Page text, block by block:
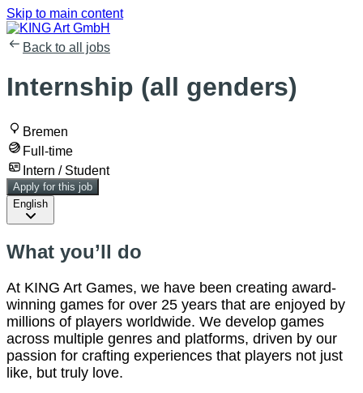
Skip to main content
Back to all jobs
Internship (all genders)
Bremen
Full-time
Intern / Student
Apply for this job
English
What you’ll do
At KING Art Games, we have been creating award-
winning games for over 25 years that are enjoyed by
millions of players worldwide. We develop games
across multiple genres and platforms, driven by our
passion for crafting experiences that players not just
like, but truly love.